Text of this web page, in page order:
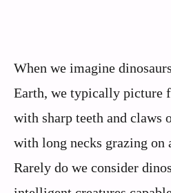
When we imagine
Earth, we typically picture
with sharp teeth and claws
with long necks grazing on
Rarely do we consider